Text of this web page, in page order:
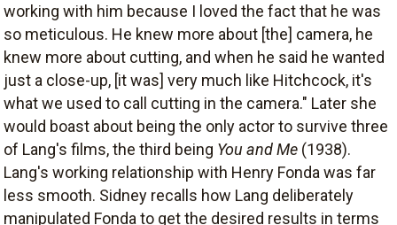
working with him because I loved the fact that he was
so meticulous. He knew more about [the] camera, he
knew more about cutting, and when he said he wanted
just a close-up, [it was] very much like Hitchcock, it's
what we used to call cutting in the camera." Later she
would boast about being the only actor to survive three
of Lang's films, the third being You and Me (1938).
Lang's working relationship with Henry Fonda was far
less smooth. Sidney recalls how Lang deliberately
manipulated Fonda to get the desired results in terms